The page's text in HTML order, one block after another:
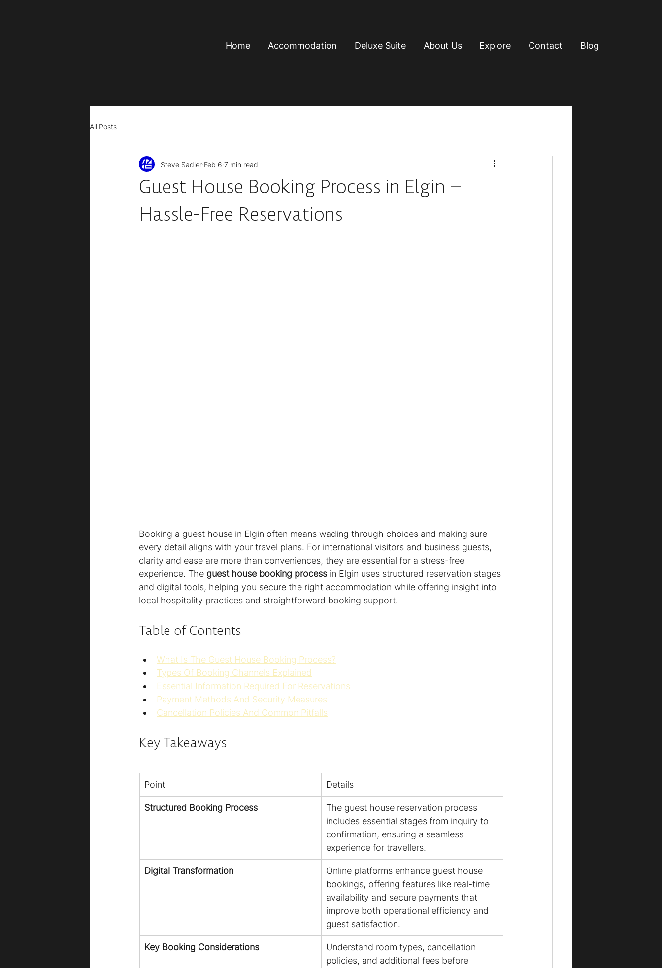
Home Accommodation Deluxe Suite About Us Explore Contact Blog
All Posts
Guest House Booking Process in Elgin –
Hassle-Free Reservations
Steve Sadler Feb 6 7 min read
Booking a guest house in Elgin often means wading through choices and making sure
every detail aligns with your travel plans. For international visitors and business guests,
clarity and ease are more than conveniences, they are essential for a stress-free
experience. The guest house booking process in Elgin uses structured reservation stages
and digital tools, helping you secure the right accommodation while offering insight into
local hospitality practices and straightforward booking support.
Table of Contents
What Is The Guest House Booking Process?
Types Of Booking Channels Explained
Essential Information Required For Reservations
Payment Methods And Security Measures
Cancellation Policies And Common Pitfalls
Key Takeaways
Point Details
Structured Booking Process
The guest house reservation process
includes essential stages from inquiry to
confirmation, ensuring a seamless
experience for travellers.
Digital Transformation
Online platforms enhance guest house
bookings, offering features like real-time
availability and secure payments that
improve both operational efficiency and
guest satisfaction.
Key Booking Considerations
Understand room types, cancellation
policies, and additional fees before